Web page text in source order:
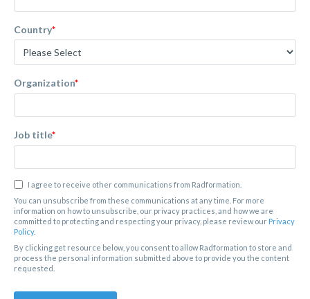
Country*
Organization*
Job title*
I agree to receive other communications from Radformation.
You can unsubscribe from these communications at any time. For more
information on how to unsubscribe, our privacy practices, and how we are
committed to protecting and respecting your privacy, please review our Privacy
Policy.
By clicking get resource below, you consent to allow Radformation to store and
process the personal information submitted above to provide you the content
requested.